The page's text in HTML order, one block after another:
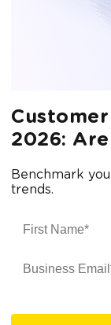
2026:
Benchmark
trends.